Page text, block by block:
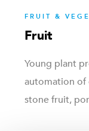
FRUIT &
Fruit
Young plant
automation of
stone fruit,